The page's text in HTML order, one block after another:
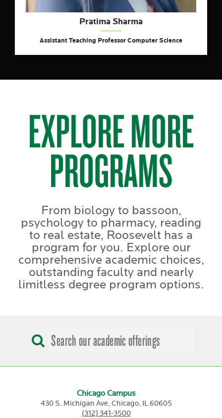
Pratima Sharma
Assistant Teaching Professor Computer Science
EXPLORE MORE
PROGRAMS
From biology to bassoon,
psychology to pharmacy, reading
to real estate, Roosevelt has a
program for you. Explore our
comprehensive academic choices,
outstanding faculty and nearly
limitless degree program options.
Chicago Campus
430 S. Michigan Ave, Chicago, IL 60605
(312) 341-3500